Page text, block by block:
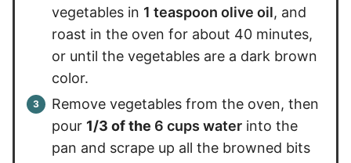
vegetables in 1 teaspoon olive oil, and
roast in the oven for about 40 minutes,
or until the vegetables are a dark brown
color.
Remove vegetables from the oven, then
pour 1/3 of the 6 cups water into the
pan and scrape up all the browned bits